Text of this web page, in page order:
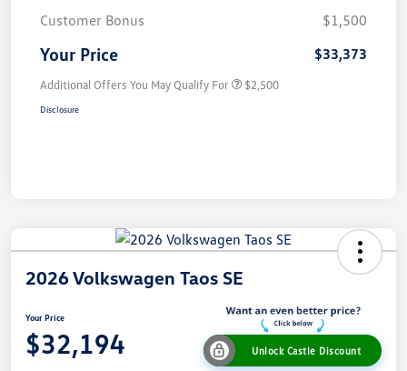
Customer Bonus
$1,500
Your Price $33,373
Additional Offers You May Qualify For $2,500
Disclosure
2026 Volkswagen Taos SE
Your Price
$32,194 Unlock Castle Discount